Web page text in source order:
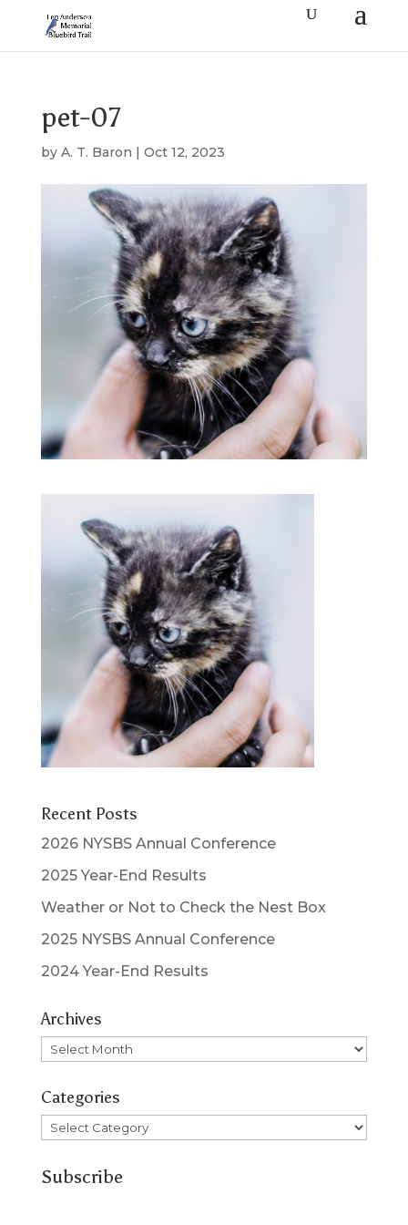
pet-07
by A. T. Baron | Oct 12, 2023
Recent Posts
2026 NYSBS Annual Conference
2025 Year-End Results
Weather or Not to Check the Nest Box
2025 NYSBS Annual Conference
2024 Year-End Results
Archives
Archives
Categories
Categories
Subscribe